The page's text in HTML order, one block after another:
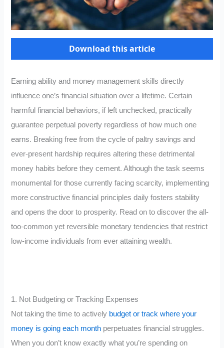
Download this article
Earning ability and money management skills directly
influence one’s financial situation over a lifetime. Certain
harmful financial behaviors, if left unchecked, practically
guarantee perpetual poverty regardless of how much one
earns. Breaking free from the cycle of paltry savings and
ever-present hardship requires altering these detrimental
money habits before they cement. Although the task seems
monumental for those currently facing scarcity, implementing
more constructive financial principles daily fosters stability
and opens the door to prosperity. Read on to discover the all-
too-common yet reversible monetary tendencies that restrict
low-income individuals from ever attaining wealth.
1. Not Budgeting or Tracking Expenses
Not taking the time to actively budget or track where your
money is going each month perpetuates financial struggles.
When you don’t know exactly what you’re spending on